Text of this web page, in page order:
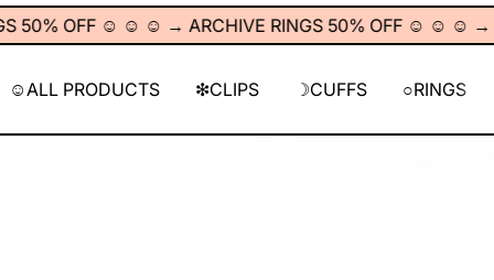
50% OFF ☺︎ ☺︎ ☺︎→ ARCHIVE RINGS 50% OFF ☺︎ ☺︎ ☺︎ →
☺︎ALL PRODUCTS ❇︎CLIPS ☽CUFFS ○RINGS